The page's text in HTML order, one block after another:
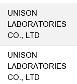
UNISON
LABORATORIES
CO., LTD
UNISON
LABORATORIES
CO., LTD